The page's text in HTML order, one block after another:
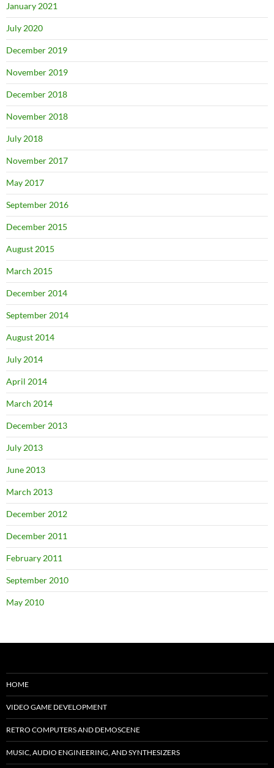
January 2021
July 2020
December 2019
November 2019
December 2018
November 2018
July 2018
November 2017
May 2017
September 2016
December 2015
August 2015
March 2015
December 2014
September 2014
August 2014
July 2014
April 2014
March 2014
December 2013
July 2013
June 2013
March 2013
December 2012
December 2011
February 2011
September 2010
May 2010
HOME
VIDEO GAME DEVELOPMENT
RETRO COMPUTERS AND DEMOSCENE
MUSIC, AUDIO ENGINEERING, AND SYNTHESIZERS